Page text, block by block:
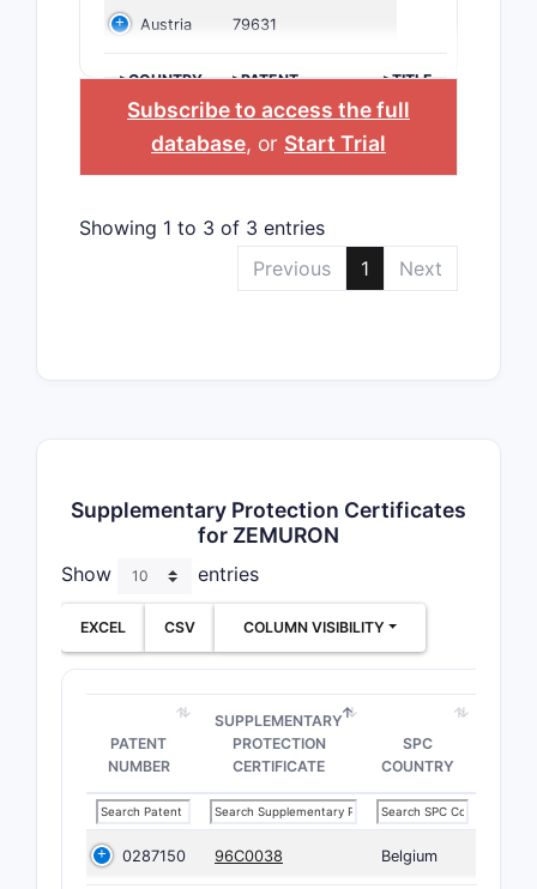
Austria 79631
>COUNTRY
>PATENT
NUMBER
>TITLE
Subscribe to access the full
database, or Start Trial
Showing 1 to 3 of 3 entries
Previous
1 Next
Supplementary Protection Certificates
for ZEMURON
Show entries
EXCEL CSV COLUMN VISIBILITY
PATENT
NUMBER
SUPPLEMENTARY
PROTECTION
CERTIFICATE
SPC
COUNTRY
0287150 96C0038 Belgium